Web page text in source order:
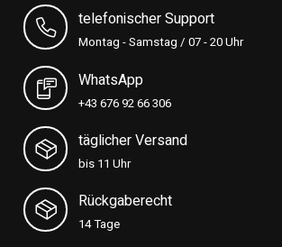
telefonischer Support
Montag - Samstag / 07 - 20 Uhr
WhatsApp
+43 676 92 66 306
täglicher Versand
bis 11 Uhr
Rückgaberecht
14 Tage